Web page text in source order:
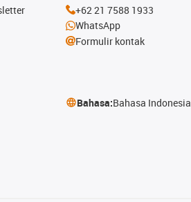
+62 21 7588 1933
WhatsApp
Formulir kontak
Bahasa:Bahasa Indonesia